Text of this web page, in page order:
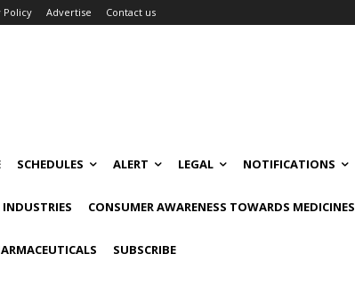
Policy Advertise Contact us
SCHEDULES ALERT LEGAL NOTIFICATIONS
CONSUMER AWARENESS TOWARDS MEDICINES
SUBSCRIBE